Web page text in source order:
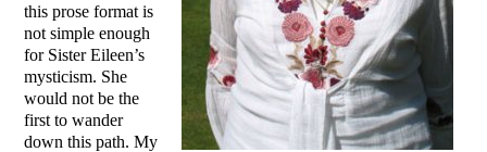
this prose format is
not simple enough
for Sister Eileen’s
mysticism. She
would not be the
first to wander
down this path. My